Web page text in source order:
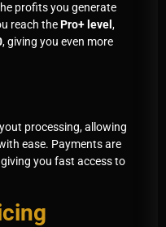
profits you generate
reach thePro+ level ,
, giving you even more
processing, allowing
ease. Payments are
you fast access to